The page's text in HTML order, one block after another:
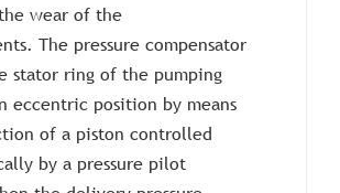
wear of the
The pressure compensator
stator ring of the pumping
eccentric position by means
of a piston controlled
by a pressure pilot